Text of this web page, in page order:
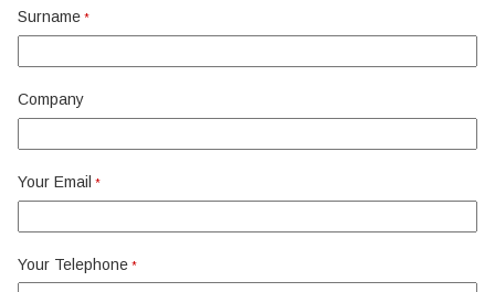
Surname *
Company
Your Email *
Your Telephone *